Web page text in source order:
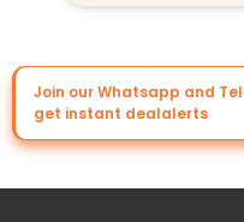
Join our Whatsapp and
get instant dealalerts